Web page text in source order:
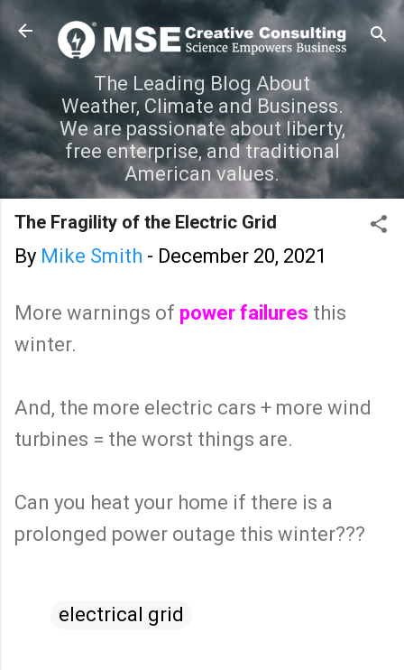
Skip to main content
The Leading Blog About
Weather, Climate and Business.
We are passionate about liberty,
free enterprise, and traditional
American values.
The Fragility of the Electric Grid
By Mike Smith - December 20, 2021
More warnings of power failures this
winter.
And, the more electric cars + more wind
turbines = the worst things are.
Can you heat your home if there is a
prolonged power outage this winter???
electrical grid